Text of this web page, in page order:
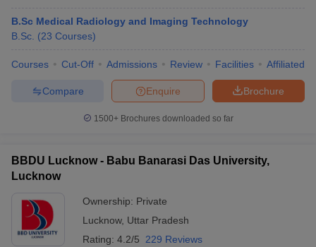
Cut offBHU CUET Cut off CUET Cutoff
CUET Cut off For
B.Sc Medical Radiology and Imaging Technology
B.Sc. (23 Courses)
Courses Cut-Off Admissions Review Facilities Affiliated
Brochure
Enquire
Compare
1500+Brochures downloaded so far
BBDU Lucknow - Babu Banarasi Das University,
Lucknow
Ownership: Private
Lucknow, Uttar Pradesh
Rating: 4.2/5 229 Reviews